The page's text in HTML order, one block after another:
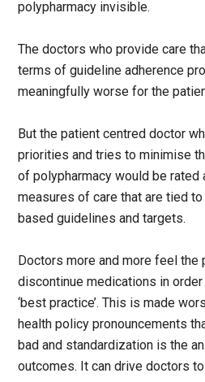
polypharmacy invisible.
The doctors who provide care
terms of guideline adherence
meaningfully worse for the
But the patient centred doctor
priorities and tries to minimise
of polypharmacy would be rated
measures of care that are tied
based guidelines and targets.
Doctors more and more feel the
discontinue medications in
‘best practice’. This is made
health policy pronouncements
bad and standardization is the
outcomes. It can drive doctors